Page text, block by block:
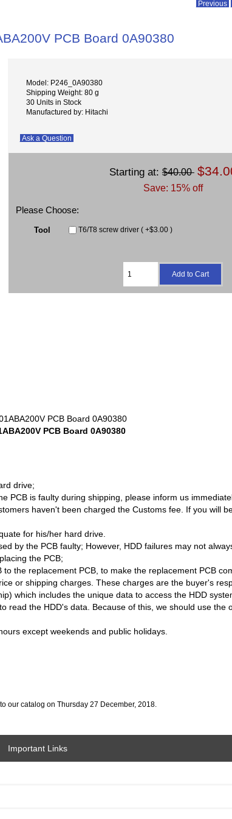
Previous
PCB Board 0A90380
Model: P246_0A90380
Shipping Weight: 80 g
30 Units in Stock
Manufactured by: Hitachi
Ask a Question
Starting at: $40.00
Save: 15% off
Please Choose:
Tool T6/T8 screw driver ( +$3.00 )
PCB Board 0A90380
drive;
PCB is faulty during shipping, please inform us
haven't been charged the Customs fee. If you will
for his/her hard drive.
by the PCB faulty; However, HDD failures may not
the PCB;
the replacement PCB, to make the replacement PCB
or shipping charges. These charges are the buyer's
which includes the unique data to access the HDD
read the HDD's data. Because of this, we should use the
except weekends and public holidays.
our catalog on Thursday 27 December, 2018.
Important Links